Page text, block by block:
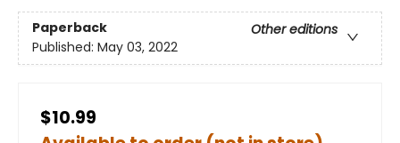
Paperback
Other editions
Published: May 03, 2022
$10.99